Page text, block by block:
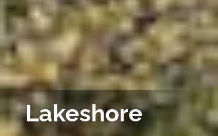
Lakeshore